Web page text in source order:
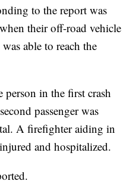
to the report was
their off-road vehicle
able to reach the
in the first crash
passenger was
A firefighter aiding in
and hospitalized.